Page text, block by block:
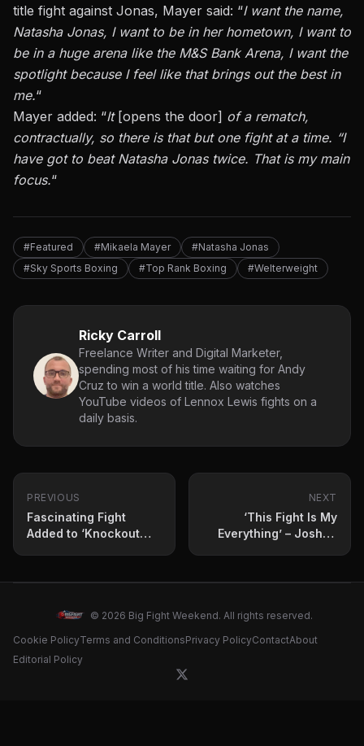
title fight against Jonas, Mayer said: “I want the name,
Natasha Jonas, I want to be in her hometown, I want to
be in a huge arena like the M&S Bank Arena, I want the
spotlight because I feel like that brings out the best in
me.“
Mayer added: “It[opens the door] of a rematch,
contractually, so there is that but one fight at a time. “I
have got to beat Natasha Jonas twice. That is my main
focus.“
#Featured #Mikaela Mayer
#Natasha Jonas
#Sky Sports Boxing
#Top Rank Boxing #Welterweight
Ricky Carroll
Freelance Writer and Digital Marketer,
spending most of his time waiting for Andy
Cruz to win a world title. Also watches
YouTube videos of Lennox Lewis fights on a
daily basis.
PREVIOUS
Fascinating Fight
Added to ‘Knockout
NEXT
‘This Fight Is My
Everything’ – Joshua
© 2026 Big Fight Weekend. All rights reserved.
Cookie PolicyTerms and ConditionsPrivacy PolicyContactAbout
Editorial Policy